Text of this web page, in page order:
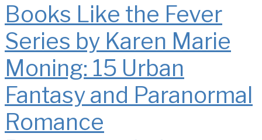
Books Like the Fever
Series by Karen Marie
Moning: 15 Urban
Fantasy and Paranormal
Romance